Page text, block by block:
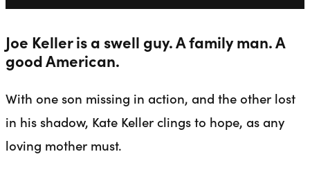
Joe Keller is a swell guy. A family man. A
good American.
With one son missing in action, and the other lost
in his shadow, Kate Keller clings to hope, as any
loving mother must.